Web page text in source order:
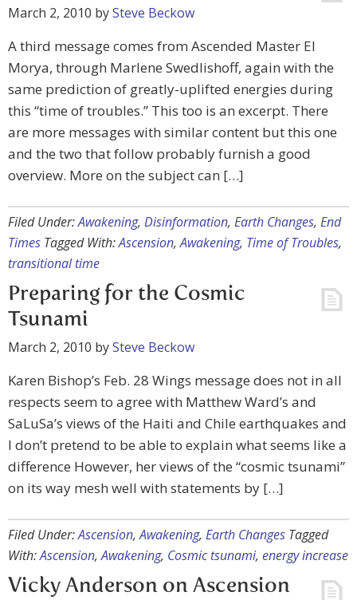
March 2, 2010 bySteve Beckow
A third message comes from Ascended Master El
Morya, through Marlene Swedlishoff, again with the
same prediction of greatly-uplifted energies during
this “time of troubles.” This too is an excerpt. There
are more messages with similar content but this one
and the two that follow probably furnish a good
overview. More on the subject can […]
Filed Under:Awakening, Disinformation, Earth Changes, End
Times Tagged With:Ascension,Awakening, Time of Troubles,
transitional time
Preparing for the Cosmic
Tsunami
March 2, 2010 bySteve Beckow
Karen Bishop’s Feb. 28 Wings message does not in all
respects seem to agree with Matthew Ward’s and
SaLuSa’s views of the Haiti and Chile earthquakes and
I don’t pretend to be able to explain what seems like a
difference However, her views of the “cosmic tsunami”
on its way mesh well with statements by […]
Filed Under:Ascension,Awakening, Earth Changes Tagged
With:Ascension,Awakening, Cosmic tsunami, energy increase
Vicky Anderson on Ascension